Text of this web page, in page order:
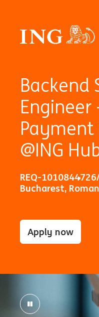
Backend
Engineer
@ING
REQ-10108447
Bucharest,
Apply now